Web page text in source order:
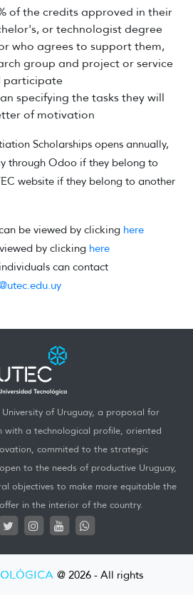
of the credits approved in their
or technologist degree
who agrees to support them,
group and project or service
participate
specifying the tasks they will
of motivation
Scholarships opens annually,
through Odoo if they belong to
website if they belong to another
be viewed by clicking here
by clicking here
can contact
University of Uruguay, a proposal for
with a technological profile, oriented
commited to the strategic
to the needs of productive Uruguay,
objectives to make more equitable the
in the interior of the country.
@ 2026 - All rights